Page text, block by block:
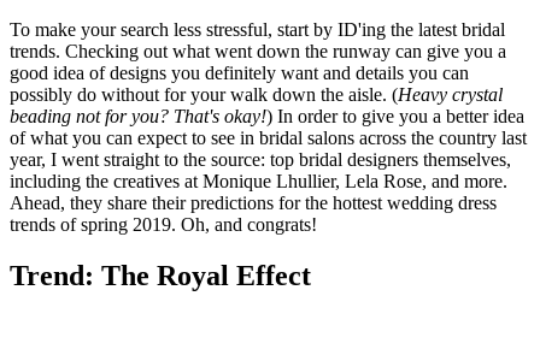
To make your search less stressful, start by ID'ing the latest bridal
trends. Checking out what went down the runway can give you a
good idea of designs you definitely want and details you can
possibly do without for your walk down the aisle. (Heavy crystal
beading not for you? That's okay!) In order to give you a better idea
of what you can expect to see in bridal salons across the country last
year, I went straight to the source: top bridal designers themselves,
including the creatives at Monique Lhullier, Lela Rose, and more.
Ahead, they share their predictions for the hottest wedding dress
trends of spring 2019. Oh, and congrats!
Trend: The Royal Effect